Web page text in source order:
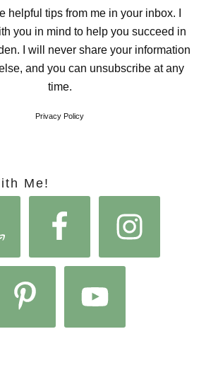
helpful tips from me in your inbox. I
you in mind to help you succeed in
I will never share your information
and you can unsubscribe at any
time.
Privacy Policy
Me!